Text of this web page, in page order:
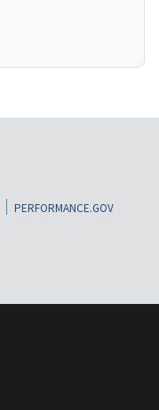
PERFORMANCE.GOV